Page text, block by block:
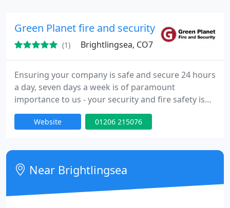
Green Planet fire and security
(1) Brightlingsea, CO7
Ensuring your company is safe and secure 24 hours
a day, seven days a week is of paramount
importance to us - your security and fire safety is
our business Green Planet Fire & Security has
helped many businesses and residential from a
smart technology and processes. This has allowed
our success to develop and grow each product and
our overall service
Website 01206 215076
Near Brightlingsea